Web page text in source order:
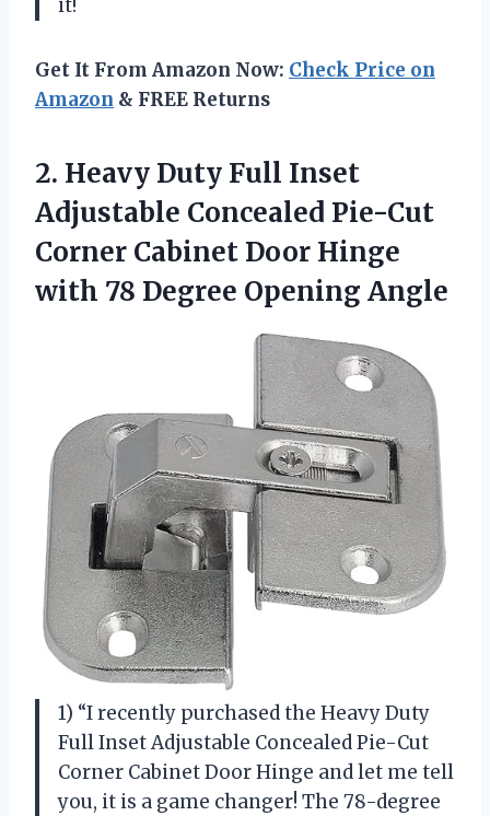
it!
Get It From Amazon Now: Check Price on
Amazon & FREE Returns
2. Heavy Duty Full Inset
Adjustable Concealed Pie-Cut
Corner Cabinet Door Hinge
with 78 Degree Opening Angle
1) “I recently purchased the Heavy Duty
Full Inset Adjustable Concealed Pie-Cut
Corner Cabinet Door Hinge and let me tell
you, it is a game changer! The 78-degree